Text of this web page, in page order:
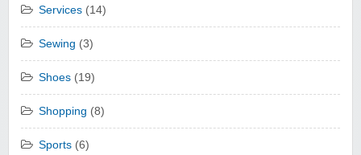
Services (14)
Sewing (3)
Shoes (19)
Shopping (8)
Sports (6)